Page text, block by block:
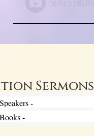
Sermons